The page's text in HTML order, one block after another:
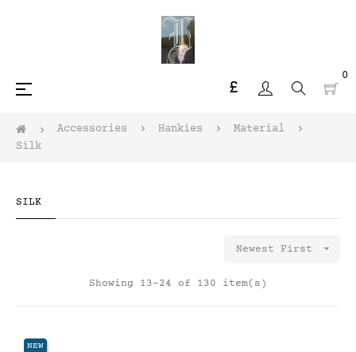
£
0
Toggle
navigation
☰
Accessories Hankies
Material
Silk
SILK
Newest First 
Showing 13-24 of 130 item(s)
NEW